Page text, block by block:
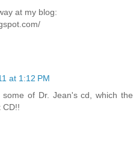
at my blog:
at 1:12 PM
of Dr. Jean's cd, which the
CD!!